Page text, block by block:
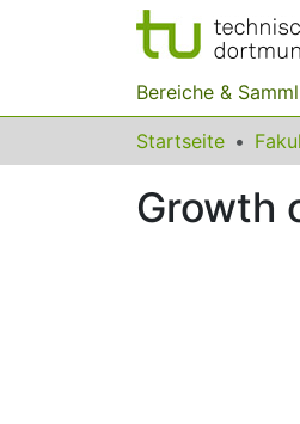
Bereiche &
Startseite
Growth